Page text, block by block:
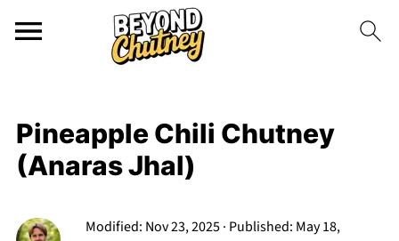
Pineapple Chili Chutney
(Anaras Jhal)
Modified: Nov 23, 2025· Published: May 18,